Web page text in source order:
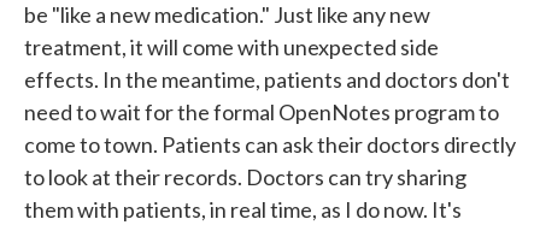
be "like a new medication." Just like any new
treatment, it will come with unexpected side
effects. In the meantime, patients and doctors don't
need to wait for the formal OpenNotes program to
come to town. Patients can ask their doctors directly
to look at their records. Doctors can try sharing
them with patients, in real time, as I do now. It's